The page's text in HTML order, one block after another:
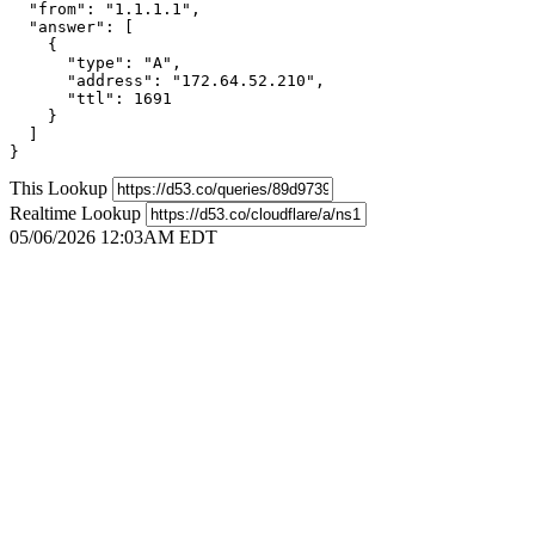
  "from": "1.1.1.1",
  "answer": [
    {
      "type": "A",
      "address": "172.64.52.210",
      "ttl": 1691
    }
}
This Lookup
Realtime Lookup
05/06/2026 12:03AM EDT